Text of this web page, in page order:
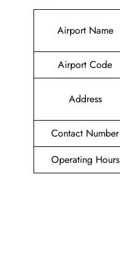
Airport Name
Airport Code
Address
Contact Number
Operating Hours